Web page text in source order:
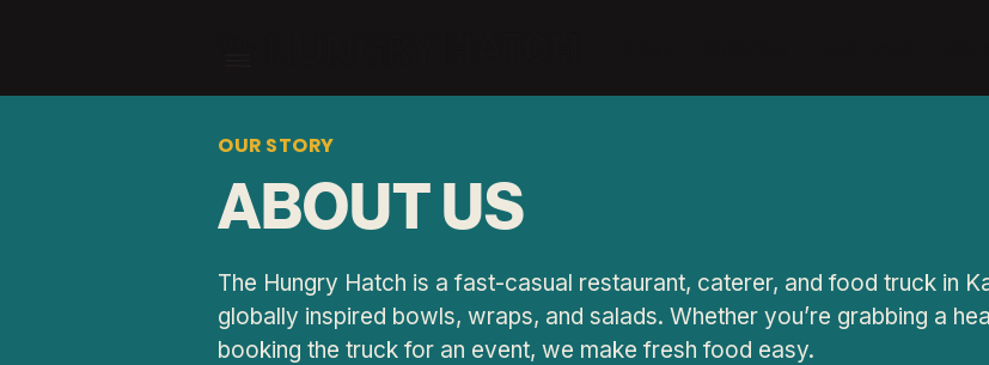
OUR STORY
ABOUT US
The Hungry Hatch is a fast-casual restaurant, caterer, and food truck in
globally inspired bowls, wraps, and salads. Whether you’re grabbing a
booking the truck for an event, we make fresh food easy.